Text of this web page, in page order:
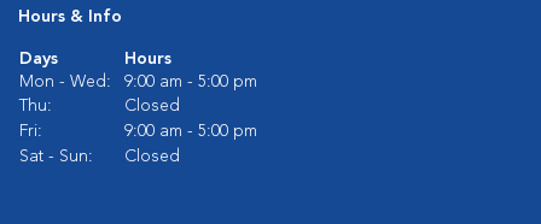
Hours & Info
Days
Hours
Mon - Wed:
9:00 am - 5:00 pm
Thu:
Closed
Fri:
9:00 am - 5:00 pm
Sat - Sun:
Closed